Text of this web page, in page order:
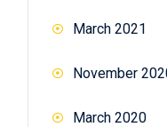
March 2021
November
March 2020